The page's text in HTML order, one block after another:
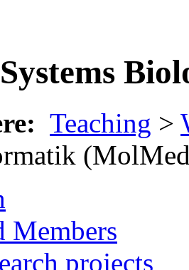
Teaching >
Members
projects